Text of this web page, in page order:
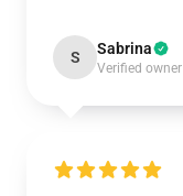
S Sabrina
Verified owner